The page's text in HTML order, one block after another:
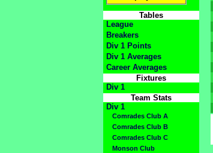
Tables
League
Breakers
Div 1 Points
Div 1 Averages
Career Averages
Fixtures
Div 1
Team Stats
Div 1
Comrades Club A
Comrades Club B
Comrades Club C
Monson Club